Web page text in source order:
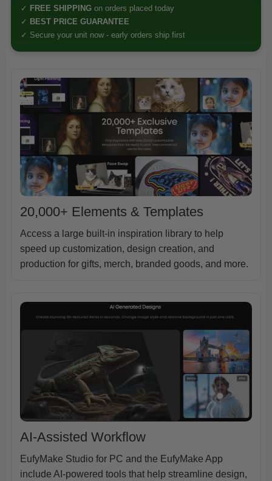
✓ FREE SHIPPING on orders placed today
✓ BEST PRICE GUARANTEE
✓ Secure your unit now - early orders ship first
20,000+ Elements & Templates
Access a large built-in inspiration library to help
speed up customization, design creation, and
production for gifts, merch, branded goods, and more.
AI-Assisted Workflow
EufyMake Studio for PC and the EufyMake App
include AI-powered tools that help streamline design,